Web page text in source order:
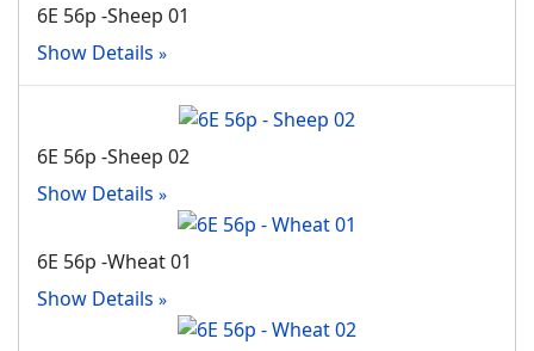
6E 56p -Sheep 01
Show Details
6E 56p -Sheep 02
Show Details
6E 56p -Wheat 01
Show Details